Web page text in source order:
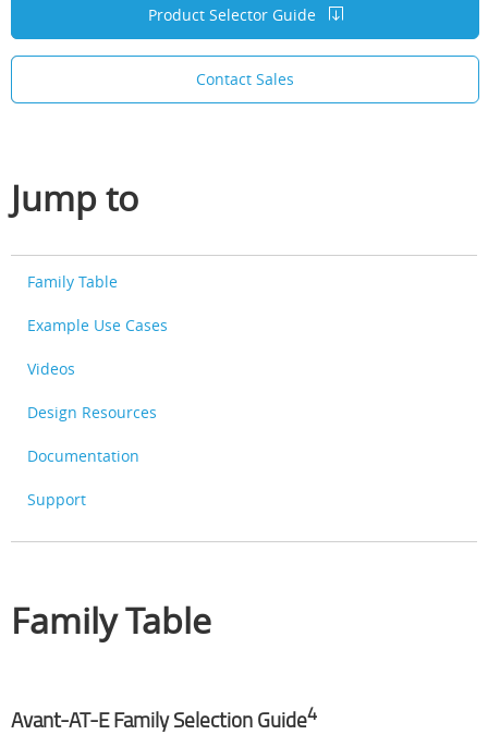
Product Selector Guide
Contact Sales
Jump to
Family Table
Example Use Cases
Videos
Design Resources
Documentation
Support
Family Table
Avant-AT-E Family Selection Guide4